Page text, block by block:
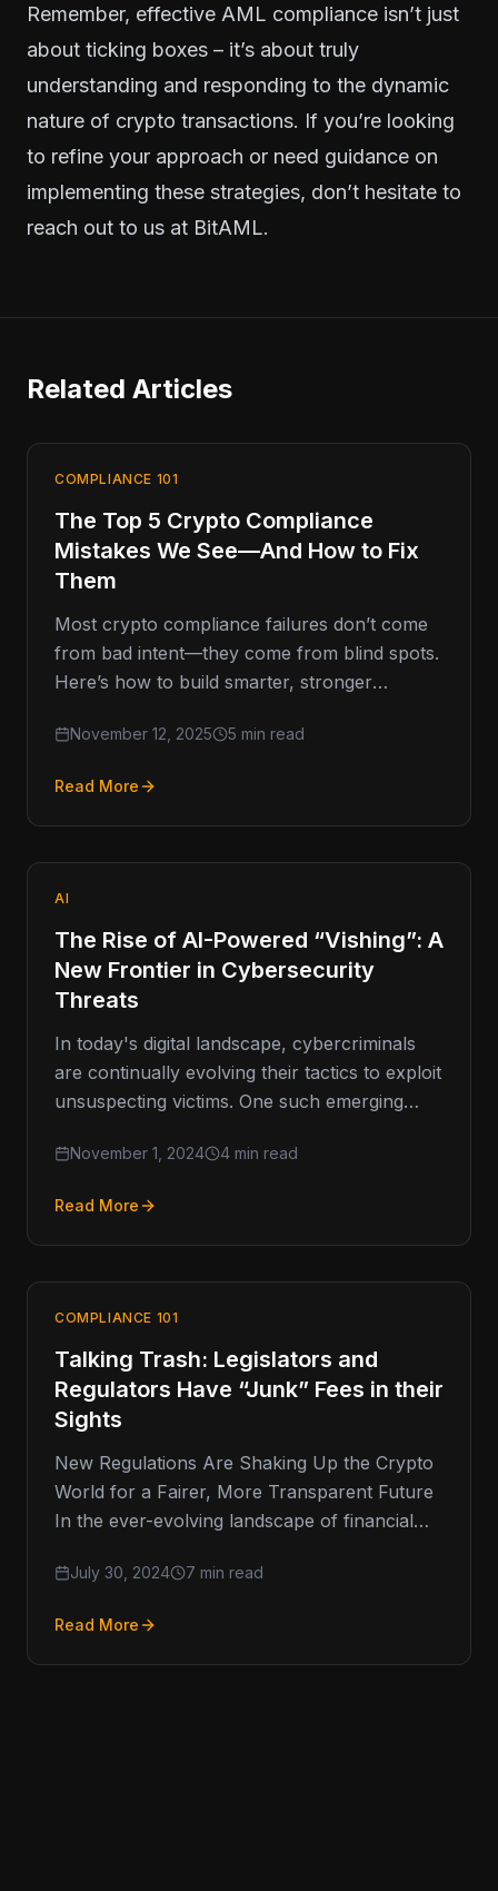
Remember, effective AML compliance isn’t just
about ticking boxes – it’s about truly
understanding and responding to the dynamic
nature of crypto transactions. If you’re looking
to refine your approach or need guidance on
implementing these strategies, don’t hesitate to
reach out to us at BitAML.
Related Articles
COMPLIANCE 101
The Top 5 Crypto Compliance
Mistakes We See—And How to Fix
Them
Most crypto compliance failures don’t come
from bad intent—they come from blind spots.
Here’s how to build smarter, stronger
November 12, 2025 5 min read
Read More
AI
The Rise of AI-Powered “Vishing”: A
New Frontier in Cybersecurity
Threats
In today's digital landscape, cybercriminals
are continually evolving their tactics to exploit
unsuspecting victims. One such emerging
November 1, 2024 4 min read
Read More
COMPLIANCE 101
Talking Trash: Legislators and
Regulators Have “Junk” Fees in their
Sights
New Regulations Are Shaking Up the Crypto
World for a Fairer, More Transparent Future
In the ever-evolving landscape of financial
July 30, 2024 7 min read
Read More